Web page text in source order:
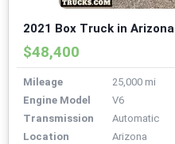
2021 Box Truck in Arizona
$48,400
Mileage
25,000 mi
Engine Model
V6
Transmission
Automatic
Location
Arizona